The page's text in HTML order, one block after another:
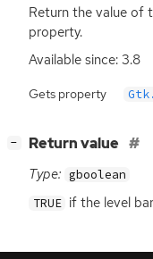
Return the value of
property.
Available since: 3.8
Gets property
− Return value
Type: gboolean
TRUE if the level